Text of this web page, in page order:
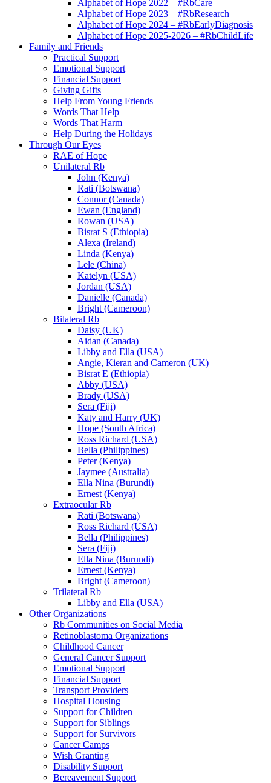
Alphabet of Hope 2022 – #RbCare
Alphabet of Hope 2023 – #RbResearch
Alphabet of Hope 2024 – #RbEarlyDiagnosis
Alphabet of Hope 2025-2026 – #RbChildLife
Family and Friends
Practical Support
Emotional Support
Financial Support
Giving Gifts
Help From Young Friends
Words That Help
Words That Harm
Help During the Holidays
Through Our Eyes
RAE of Hope
Unilateral Rb
John (Kenya)
Rati (Botswana)
Connor (Canada)
Ewan (England)
Rowan (USA)
Bisrat S (Ethiopia)
Alexa (Ireland)
Linda (Kenya)
Lele (China)
Katelyn (USA)
Jordan (USA)
Danielle (Canada)
Bright (Cameroon)
Bilateral Rb
Daisy (UK)
Aidan (Canada)
Libby and Ella (USA)
Angie, Kieran and Cameron (UK)
Bisrat E (Ethiopia)
Abby (USA)
Brady (USA)
Sera (Fiji)
Katy and Harry (UK)
Hope (South Africa)
Ross Richard (USA)
Bella (Philippines)
Peter (Kenya)
Jaymee (Australia)
Ella Nina (Burundi)
Ernest (Kenya)
Extraocular Rb
Rati (Botswana)
Ross Richard (USA)
Bella (Philippines)
Sera (Fiji)
Ella Nina (Burundi)
Ernest (Kenya)
Bright (Cameroon)
Trilateral Rb
Libby and Ella (USA)
Other Organizations
Rb Communities on Social Media
Retinoblastoma Organizations
Childhood Cancer
General Cancer Support
Emotional Support
Financial Support
Transport Providers
Hospital Housing
Support for Children
Support for Siblings
Support for Survivors
Cancer Camps
Wish Granting
Disability Support
Bereavement Support